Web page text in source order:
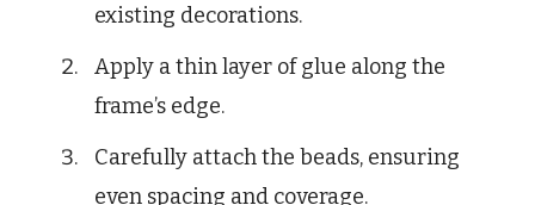
existing decorations.
Apply a thin layer of glue along the
frame’s edge.
Carefully attach the beads, ensuring
even spacing and coverage.